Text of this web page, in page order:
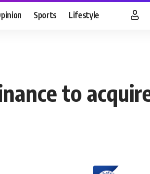
Sports Lifestyle
to